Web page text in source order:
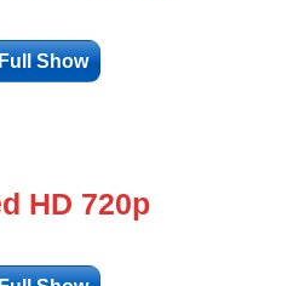
Show
HD 720p